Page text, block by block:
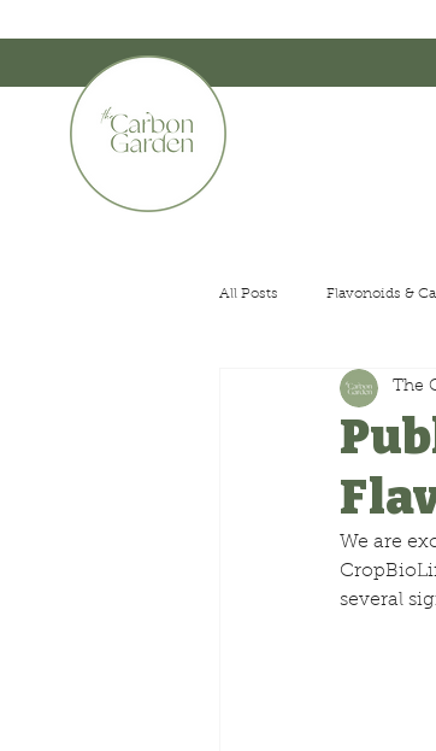
All Posts Flavonoids &
Small Gardens The
We are
several